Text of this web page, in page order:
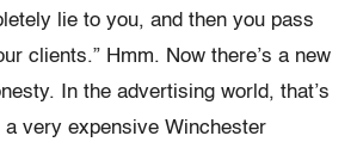
lie to you, and then you pass
clients.” Hmm. Now there’s a new
In the advertising world, that’s
very expensive Winchester